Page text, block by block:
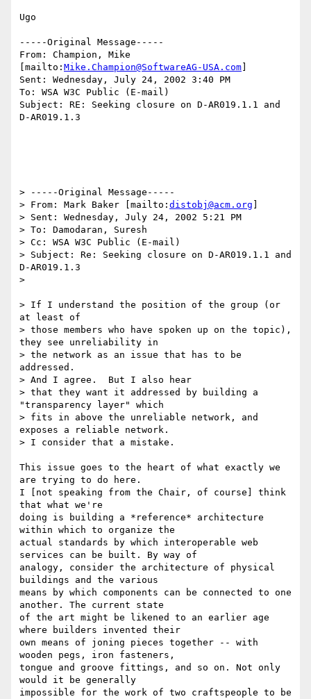
Ugo
-----Original Message-----
From: Champion, Mike
[mailto: Mike.Champion@SoftwareAG-USA.com
Sent: Wednesday, July 24, 2002 3:40 PM
To: WSA W3C Public (E-mail)
Subject: RE: Seeking closure on D-AR019.1.1 and
D-AR019.1.3
> -----Original Message-----
> From: Mark Baker [mailto: distobj@acm.org
> Sent: Wednesday, July 24, 2002 5:21 PM
> To: Damodaran, Suresh
> Cc: WSA W3C Public (E-mail)
> Subject: Re: Seeking closure on D-AR019.1.1 and
D-AR019.1.3
>
> If I understand the position of the group (or
at least of
> those members who have spoken up on the topic),
they see unreliability in
> the network as an issue that has to be
addressed.
> And I agree.  But I also hear
> that they want it addressed by building a
"transparency layer" which
> fits in above the unreliable network, and
exposes a reliable network.
> I consider that a mistake.
This issue goes to the heart of what exactly we
are trying to do here.
I [not speaking from the Chair, of course] think
that what we're
doing is building a *reference* architecture
within which to organize the
actual standards by which interoperable web
services can be built. By way of
analogy, consider the architecture of physical
buildings and the various
means by which components can be connected to one
another. The current state
of the art might be likened to an earlier age
where builders invented their
own means of joning pieces together -- with
wooden pegs, iron fasteners,
tongue and groove fittings, and so on. Not only
would it be generally
impossible for the work of two craftspeople to be